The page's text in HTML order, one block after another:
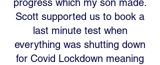
progress which my son made.
Scott supported us to book a
last minute test when
everything was shutting down
for Covid Lockdown meaning